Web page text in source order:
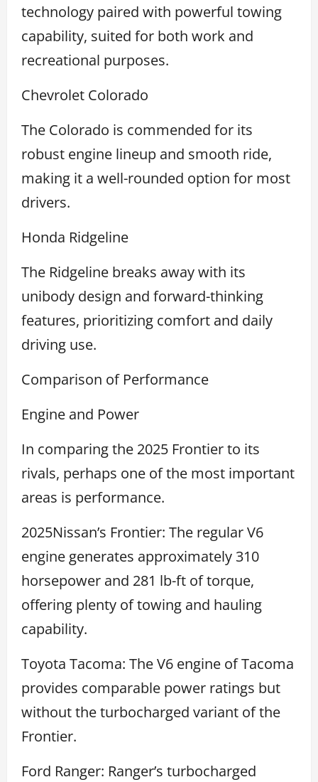
technology paired with powerful towing
capability, suited for both work and
recreational purposes.
Chevrolet Colorado
The Colorado is commended for its
robust engine lineup and smooth ride,
making it a well-rounded option for most
drivers.
Honda Ridgeline
The Ridgeline breaks away with its
unibody design and forward-thinking
features, prioritizing comfort and daily
driving use.
Comparison of Performance
Engine and Power
In comparing the 2025 Frontier to its
rivals, perhaps one of the most important
areas is performance.
2025Nissan’s Frontier: The regular V6
engine generates approximately 310
horsepower and 281 lb-ft of torque,
offering plenty of towing and hauling
capability.
Toyota Tacoma: The V6 engine of Tacoma
provides comparable power ratings but
without the turbocharged variant of the
Frontier.
Ford Ranger: Ranger’s turbocharged